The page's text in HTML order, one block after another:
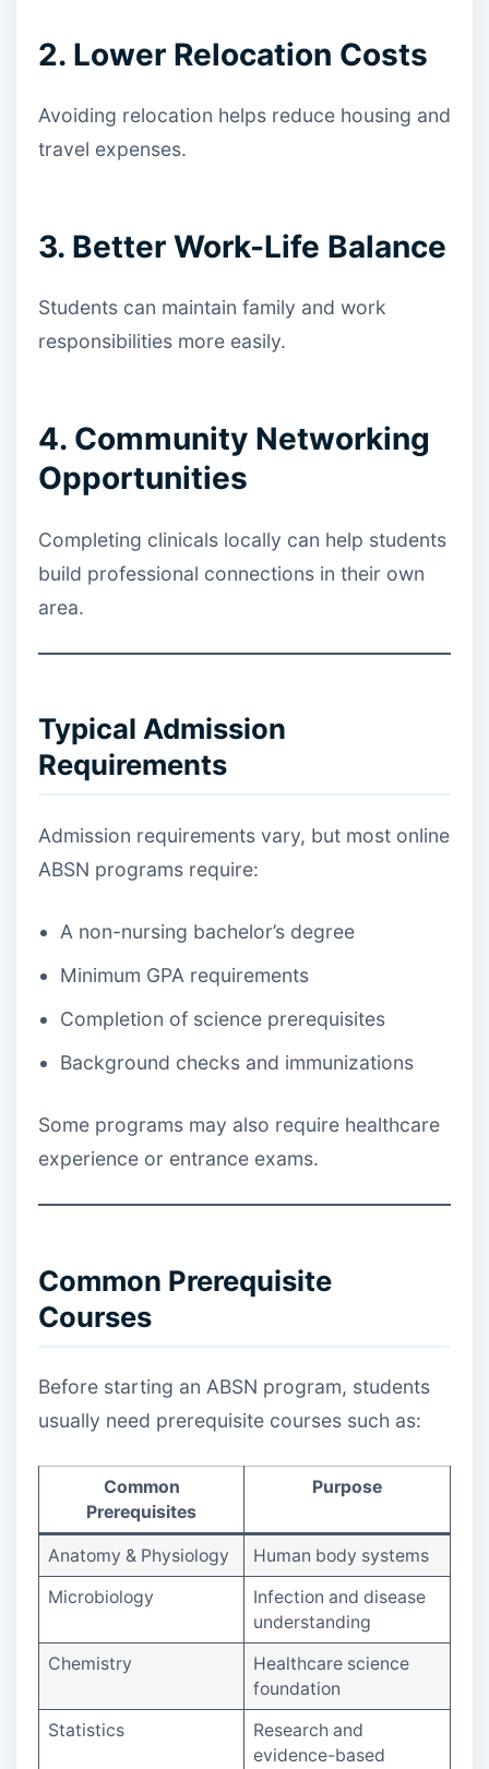
2. Lower Relocation Costs
Avoiding relocation helps reduce housing and
travel expenses.
3. Better Work-Life Balance
Students can maintain family and work
responsibilities more easily.
4. Community Networking
Opportunities
Completing clinicals locally can help students
build professional connections in their own
area.
Typical Admission
Requirements
Admission requirements vary, but most online
ABSN programs require:
A non-nursing bachelor’s degree
Minimum GPA requirements
Completion of science prerequisites
Background checks and immunizations
Some programs may also require healthcare
experience or entrance exams.
Common Prerequisite
Courses
Before starting an ABSN program, students
usually need prerequisite courses such as:
Common
Prerequisites
Purpose
Anatomy & Physiology
Human body systems
Microbiology
Infection and disease
understanding
Chemistry
Healthcare science
foundation
Statistics
Research and
evidence-based